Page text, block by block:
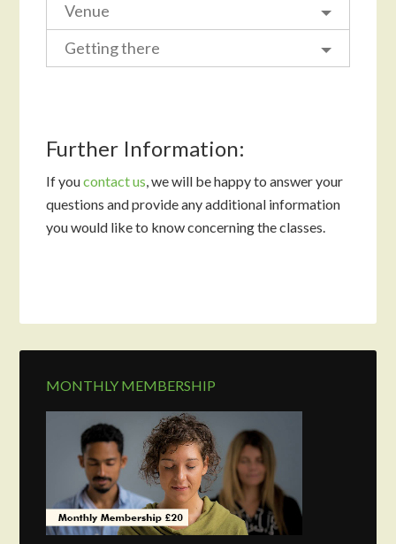
Venue
Getting there
Further Information:
If youcontact us, we will be happy to answer your
questions and provide any additional information
you would like to know concerning the classes.
MONTHLY MEMBERSHIP